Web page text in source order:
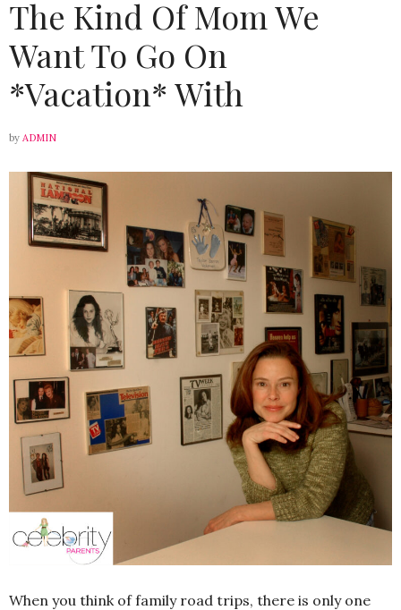
The Kind Of Mom We
Want To Go On
*Vacation* With
by ADMIN
When you think of family road trips, there is only one